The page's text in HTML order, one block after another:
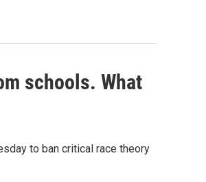
schools. What
to ban critical race theory